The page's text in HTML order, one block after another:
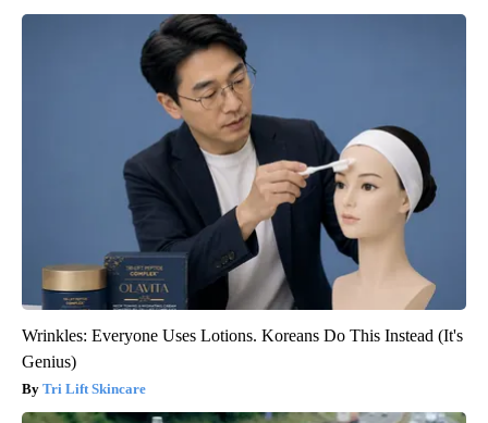
Wrinkles: Everyone Uses Lotions. Koreans Do This Instead (It's
Genius)
Tri Lift Skincare